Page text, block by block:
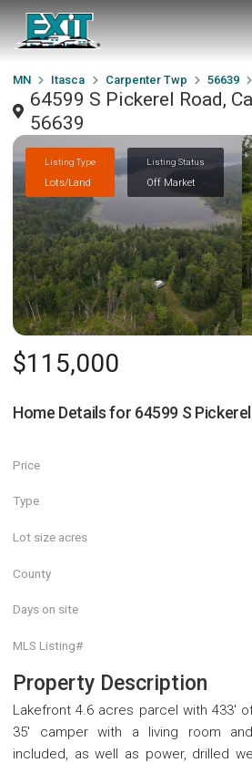
MN Itasca Carpenter Twp 56639
64599 S Pickerel Road,
56639
Listing Type
Lots/Land
Listing Status
Off Market
$115,000
Home Details for 64599 S
Price
Type
Lot size acres
County
Days on site
MLS Listing#
Property Description
Lakefront 4.6 acres parcel with 433'
35' camper with a living room
included, as well as power, drilled